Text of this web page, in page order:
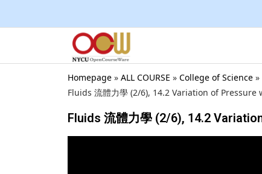
Homepage » ALL COURSE » College of Science »
Fluids 流體力學 (2/6), 14.2 Variation of Pressure
Fluids 流體力學 (2/6), 14.2